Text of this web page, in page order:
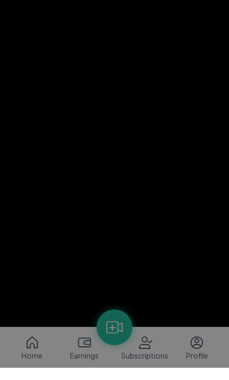
Home Earnings Subscriptions Profile